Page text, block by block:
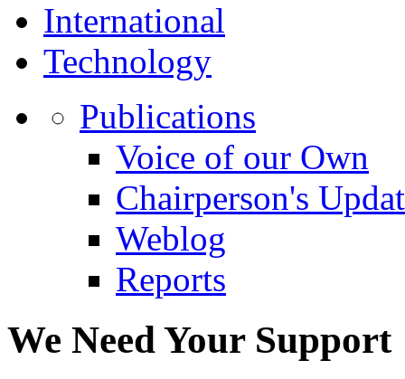
International
Technology
Publications
Voice of our Own
Chairperson's
Weblog
Reports
We Need Your Support